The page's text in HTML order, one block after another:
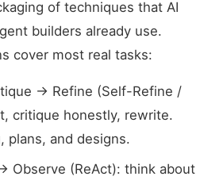
of techniques that AI
builders already use.
cover most real tasks:
→ Refine (Self-Refine /
critique honestly, rewrite.
plans, and designs.
Observe (ReAct): think about